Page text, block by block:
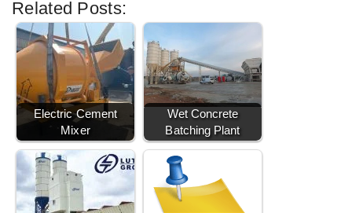
Related Posts:
Electric Cement
Mixer
Wet Concrete
Batching Plant